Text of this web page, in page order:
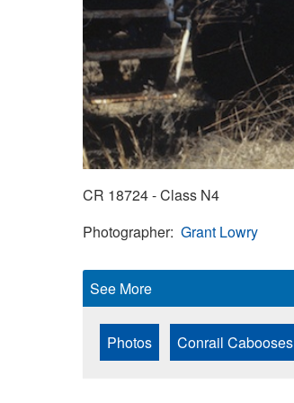
CR 18724 - Class N4
Photographer Grant Lowry
See More
Photos Conrail Cabooses